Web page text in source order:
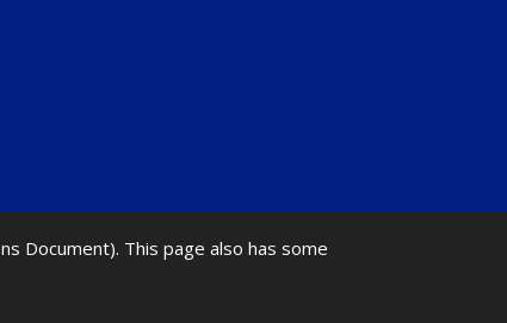
Document). This page also has some